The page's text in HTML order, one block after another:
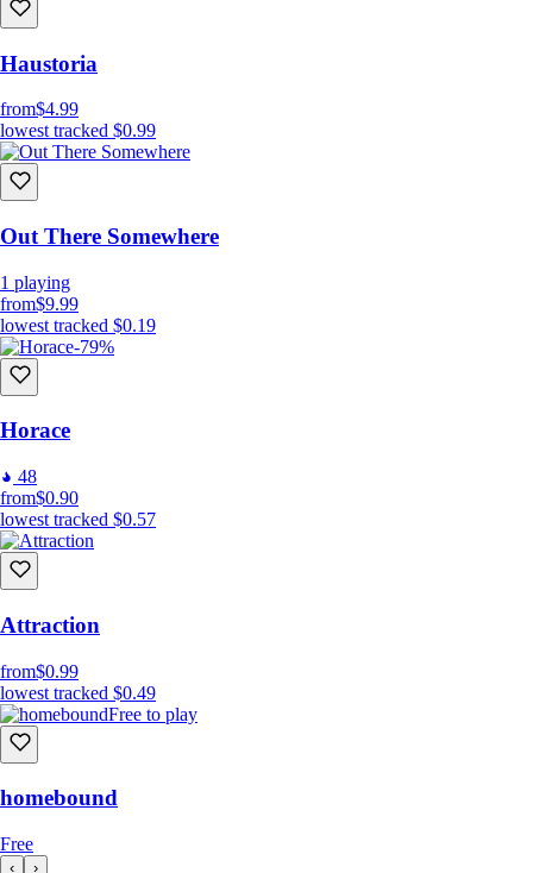
Haustoria
from$4.99
lowest tracked $0.99
Out There Somewhere
1 playing
from$9.99
lowest tracked $0.19
-79%
Horace
48
from$0.90
lowest tracked $0.57
Attraction
from$0.99
lowest tracked $0.49
Free to play
homebound
Free
‹ ›